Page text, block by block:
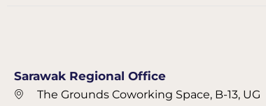
Sarawak Regional Office
The Grounds Coworking Space, B-13, UG